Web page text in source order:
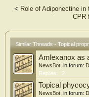
propranolol cream promotes
angiogenesis in diabetic
< Role of Adiponectine
CPR
Similar Threads - Topical
Amlexanox as
NewsBot , in forum:
Replies:
2
Topical
NewsBot , in forum: